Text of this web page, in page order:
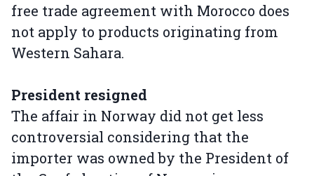
free trade agreement with Morocco does
not apply to products originating from
Western Sahara.
President resigned
The affair in Norway did not get less
controversial considering that the
importer was owned by the President of